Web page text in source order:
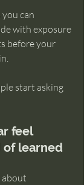
you can
with exposure
before your
start asking
feel
of learned
about